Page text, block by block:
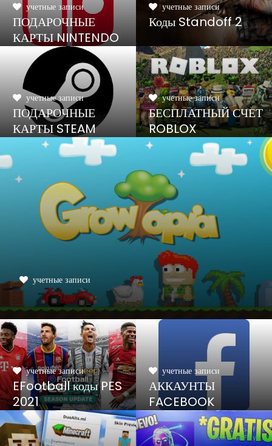
учетные записи
ПОДАРОЧНЫЕ
КАРТЫ NINTENDO
SWITCH
учетные записи
Коды Standoff 2
учетные записи
ПОДАРОЧНЫЕ
КАРТЫ STEAM
учетные записи
БЕСПЛАТНЫЙ СЧЕТ
ROBLOX
учетные записи
учетные записи
EFootball коды PES
2021
учетные записи
АККАУНТЫ
FACEBOOK